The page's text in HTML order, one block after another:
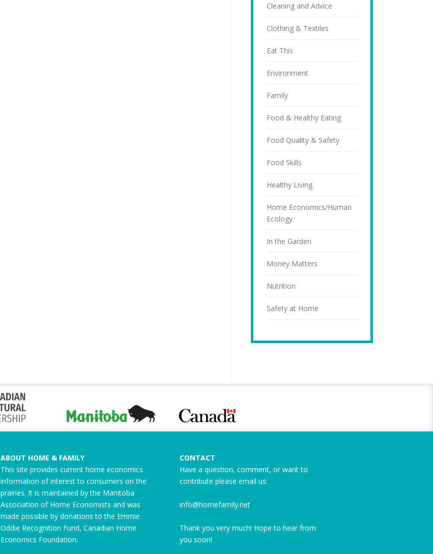
Cleaning and Advice
Clothing & Textiles
Eat This
Environment
Family
Food & Healthy Eating
Food Quality & Safety
Food Skills
Healthy Living
Home Economics/Human
Ecology
In the Garden
Money Matters
Nutrition
Safety at Home
ABOUT HOME & FAMILY
This site provides current home economics
information of interest to consumers on the
prairies. It is maintained by the Manitoba
Association of Home Economists and was
made possible by donations to the Emmie
Oddie Recognition Fund, Canadian Home
Economics Foundation.
CONTACT
Have a question, comment, or want to
contribute please email us:
info@homefamily.net
Thank you very much! Hope to hear from
you soon!